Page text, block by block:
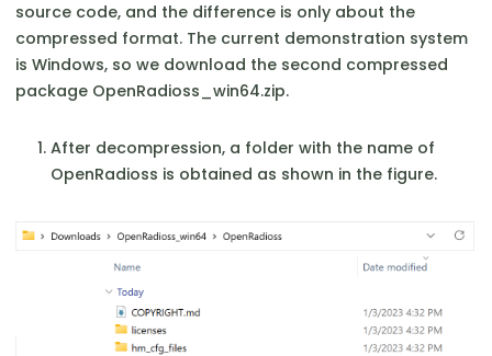
source code, and the difference is only about the
compressed format. The current demonstration system
is Windows, so we download the second compressed
package OpenRadioss_win64.zip.
After decompression, a folder with the name of
OpenRadioss is obtained as shown in the figure.